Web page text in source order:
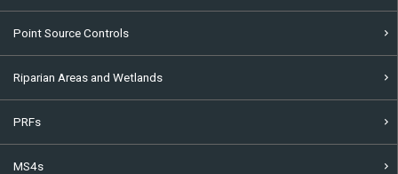
Point Source Controls
Riparian Areas and Wetlands
PRFs
MS4s